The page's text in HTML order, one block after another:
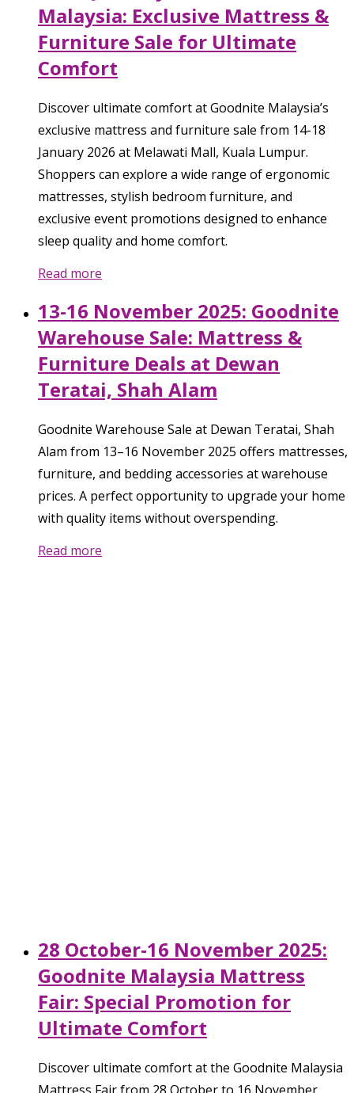
Malaysia: Exclusive Mattress &
Furniture Sale for Ultimate
Comfort
Discover ultimate comfort at Goodnite Malaysia’s
exclusive mattress and furniture sale from 14-18
January 2026 at Melawati Mall, Kuala Lumpur.
Shoppers can explore a wide range of ergonomic
mattresses, stylish bedroom furniture, and
exclusive event promotions designed to enhance
sleep quality and home comfort.
Read more
13-16 November 2025: Goodnite
Warehouse Sale: Mattress &
Furniture Deals at Dewan
Teratai, Shah Alam
Goodnite Warehouse Sale at Dewan Teratai, Shah
Alam from 13–16 November 2025 offers mattresses,
furniture, and bedding accessories at warehouse
prices. A perfect opportunity to upgrade your home
with quality items without overspending.
Read more
28 October-16 November 2025:
Goodnite Malaysia Mattress
Fair: Special Promotion for
Ultimate Comfort
Discover ultimate comfort at the Goodnite Malaysia